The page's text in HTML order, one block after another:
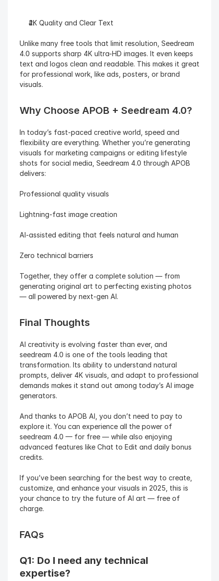
4K Quality and Clear Text
Unlike many free tools that limit resolution, Seedream
4.0 supports sharp 4K ultra-HD images. It even keeps
text and logos clean and readable. This makes it great
for professional work, like ads, posters, or brand
visuals.
Why Choose APOB + Seedream 4.0?
In today’s fast-paced creative world, speed and
flexibility are everything. Whether you’re generating
visuals for marketing campaigns or editing lifestyle
shots for social media, Seedream 4.0 through APOB
delivers:
Professional quality visuals
Lightning-fast image creation
AI-assisted editing that feels natural and human
Zero technical barriers
Together, they offer a complete solution — from
generating original art to perfecting existing photos
— all powered by next-gen AI.
Final Thoughts
AI creativity is evolving faster than ever, and
seedream 4.0 is one of the tools leading that
transformation. Its ability to understand natural
prompts, deliver 4K visuals, and adapt to professional
demands makes it stand out among today’s AI image
generators.
And thanks to APOB AI, you don’t need to pay to
explore it. You can experience all the power of
seedream 4.0 — for free — while also enjoying
advanced features like Chat to Edit and daily bonus
credits.
If you’ve been searching for the best way to create,
customize, and enhance your visuals in 2025, this is
your chance to try the future of AI art — free of
charge.
FAQs
Q1: Do I need any technical
expertise?